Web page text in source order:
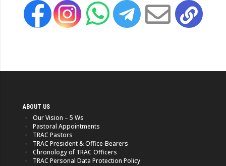
ABOUT US
Our Vision – 5 Ws
Pastoral Appointments
TRAC Pastors
TRAC President & Office-Bearers
Chronology of TRAC Officers
TRAC Personal Data Protection Policy